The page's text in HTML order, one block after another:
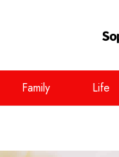
Family Life